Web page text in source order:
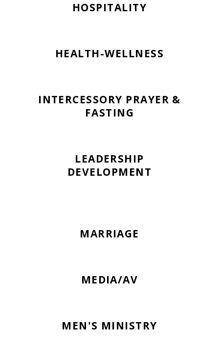
HOSPITALITY
HEALTH-WELLNESS
INTERCESSORY PRAYER &
FASTING
LEADERSHIP
DEVELOPMENT
MARRIAGE
MEDIA/AV
MEN'S MINISTRY